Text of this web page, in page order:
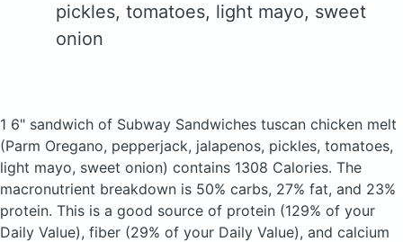
pickles, tomatoes, light mayo, sweet
onion
1 6" sandwich of Subway Sandwiches tuscan chicken melt
(Parm Oregano, pepperjack, jalapenos, pickles, tomatoes,
light mayo, sweet onion) contains 1308 Calories. The
macronutrient breakdown is 50% carbs, 27% fat, and 23%
protein. This is a good source of protein (129% of your
Daily Value), fiber (29% of your Daily Value), and calcium